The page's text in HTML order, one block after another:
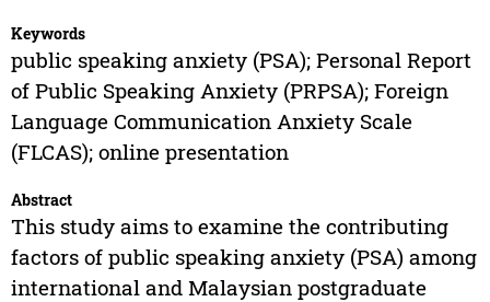
Keywords
public speaking anxiety (PSA); Personal Report
of Public Speaking Anxiety (PRPSA); Foreign
Language Communication Anxiety Scale
(FLCAS); online presentation
Abstract
This study aims to examine the contributing
factors of public speaking anxiety (PSA) among
international and Malaysian postgraduate